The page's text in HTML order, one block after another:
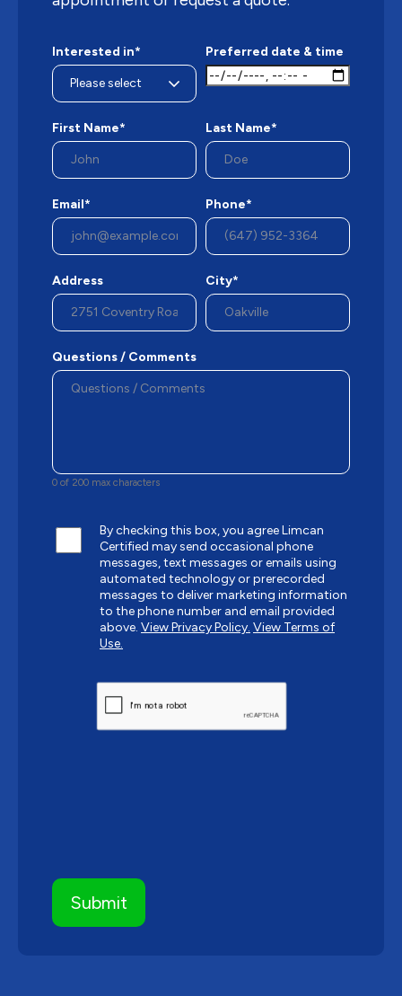
Interested in* Preferred date & time
First Name* Last Name*
Email* Phone*
Address City*
Questions / Comments
0 of 200 max characters
By checking this box, you agree Limcan
Certified may send occasional phone
messages, text messages or emails using
automated technology or prerecorded
messages to deliver marketing information
to the phone number and email provided
above. View Privacy Policy. View Terms of
Use.
CAPTCHA